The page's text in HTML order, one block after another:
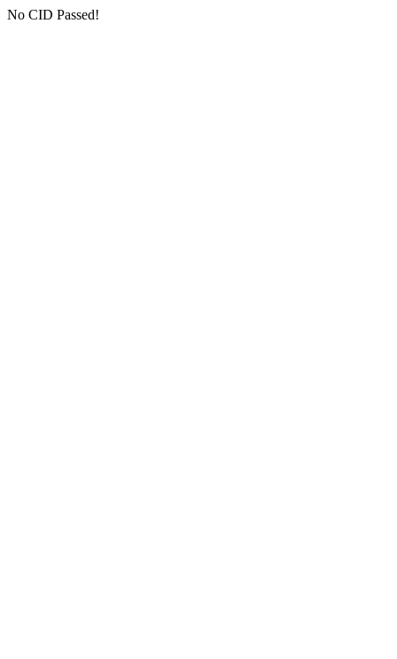
No CID Passed!